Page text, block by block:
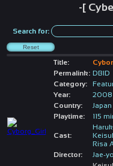
-[
Search for:
Title:
Permalink: DBID
Category:
Year:
2008
Country:
Japan
Playtime:
115
Cast:
Risa
Director:
Jae-